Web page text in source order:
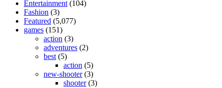
Entertainment (104)
Fashion (3)
Featured (5,077)
games (151)
action (3)
adventures (2)
best (5)
action (5)
new-shooter(3)
shooter(3)